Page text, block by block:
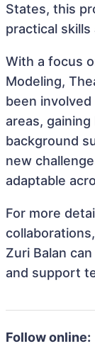
States, this
practical
With a focus
Modeling,
been
areas,
background
new
adaptable
For more
Zuri Balan
and support
Follow online: